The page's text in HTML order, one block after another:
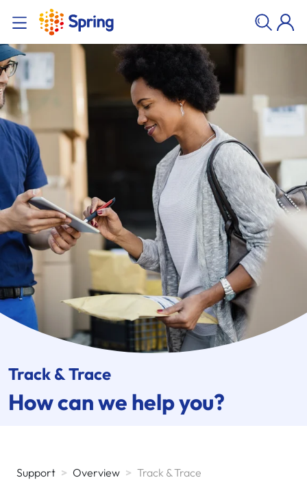
Track & Trace
How can we help you?
Support > Overview > Track & Trace